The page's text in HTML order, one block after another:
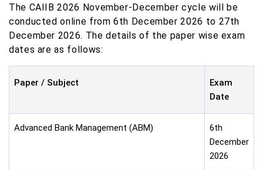
The CAIIB 2026 November-December cycle will be
conducted online from 6th December 2026 to 27th
December 2026. The details of the paper wise exam
dates are as follows:
Paper / Subject
Exam
Date
Advanced Bank Management (ABM)
6th
December
2026